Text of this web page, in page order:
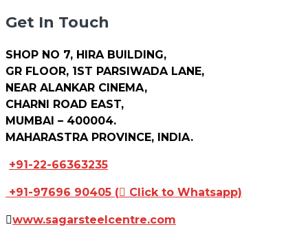
Get In Touch
SHOP NO 7, HIRA BUILDING,
GR FLOOR, 1ST PARSIWADA LANE,
NEAR ALANKAR CINEMA,
CHARNI ROAD EAST,
MUMBAI – 400004.
MAHARASTRA PROVINCE, INDIA.
+91-22-66363235
+91-97696 90405 ( Click to Whatsapp)
www.sagarsteelcentre.com